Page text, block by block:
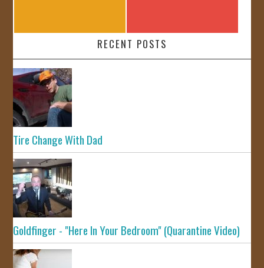
RECENT POSTS
Tire Change With Dad
Goldfinger - "Here In Your Bedroom" (Quarantine Video)